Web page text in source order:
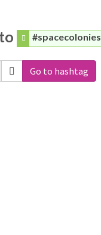
#spacecolonies
Go to hashtag